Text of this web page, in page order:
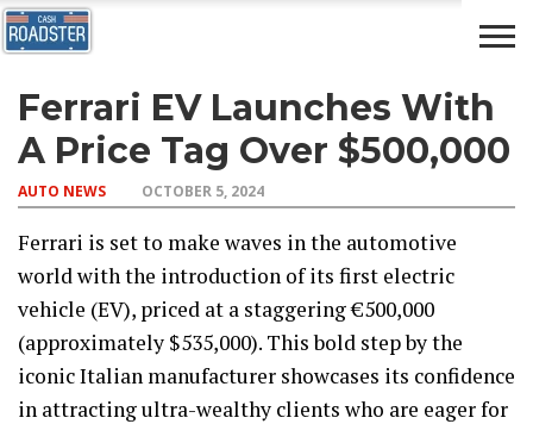
AUTO
NEWS
CAR
INSURANCE
ADVICE
DRIVING
Ferrari EV Launches With
A Price Tag Over $500,000
AUTO NEWS OCTOBER 5, 2024
Ferrari is set to make waves in the automotive
world with the introduction of its first electric
vehicle (EV), priced at a staggering €500,000
(approximately $535,000). This bold step by the
iconic Italian manufacturer showcases its confidence
in attracting ultra-wealthy clients who are eager for